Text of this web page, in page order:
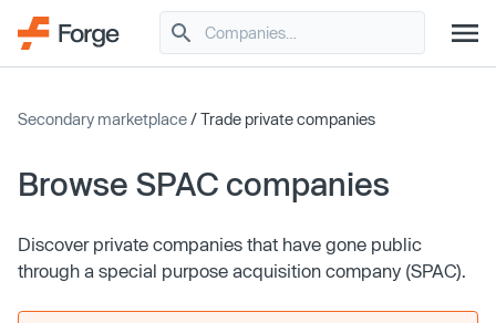
Secondary marketplace/ Trade private companies
Browse SPAC companies
Discover private companies that have gone public
through a special purpose acquisition company (SPAC).